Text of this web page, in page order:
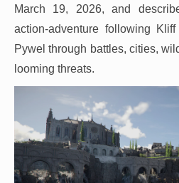
March 19, 2026, and
action-adventure following
Pywel through battles, cities,
looming threats.